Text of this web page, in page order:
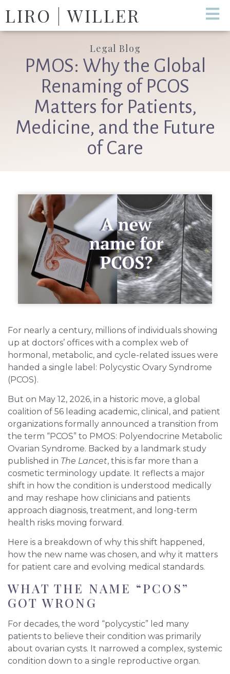
LIRO | WILLER
Legal Blog
PMOS: Why the Global
Renaming of PCOS
Matters for Patients,
Medicine, and the Future
of Care
For nearly a century, millions of individuals showing
up at doctors’ offices with a complex web of
hormonal, metabolic, and cycle-related issues were
handed a single label: Polycystic Ovary Syndrome
(PCOS).
But on May 12, 2026, in a historic move, a global
coalition of 56 leading academic, clinical, and patient
organizations formally announced a transition from
the term “PCOS” to PMOS: Polyendocrine Metabolic
Ovarian Syndrome. Backed by a landmark study
published in The Lancet, this is far more than a
cosmetic terminology update. It reflects a major
shift in how the condition is understood medically
and may reshape how clinicians and patients
approach diagnosis, treatment, and long-term
health risks moving forward.
Here is a breakdown of why this shift happened,
how the new name was chosen, and why it matters
for patient care and evolving medical standards.
WHAT THE NAME “PCOS”
GOT WRONG
For decades, the word “polycystic” led many
patients to believe their condition was primarily
about ovarian cysts. It narrowed a complex, systemic
condition down to a single reproductive organ.